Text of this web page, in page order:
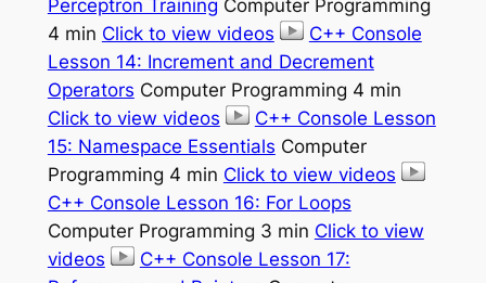
Perceptron Training Computer Programming
4 min Click to view videos
C++ Console
Lesson 14: Increment and Decrement
Operators Computer Programming 4 min
Click to view videos
C++ Console Lesson
15: Namespace Essentials Computer
Programming 4 min Click to view videos
C++ Console Lesson 16: For Loops
Computer Programming 3 min Click to view
videos
C++ Console Lesson 17: